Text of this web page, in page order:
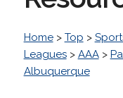
Home> Top >
Leagues> AAA>
Albuquerque